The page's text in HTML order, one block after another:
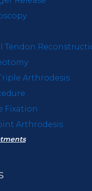
Tendon
Arthrodesis
Fixation
Arthrodesis